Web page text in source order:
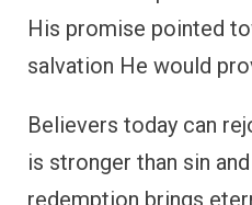
His promise pointed
salvation He would
Believers today can
is stronger than sin
redemption brings